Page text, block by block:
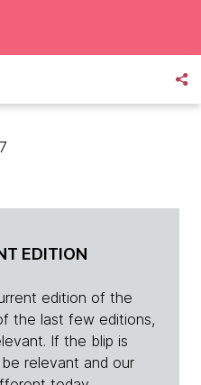
EDITION
edition of the
the last few editions,
If the blip is
relevant and our